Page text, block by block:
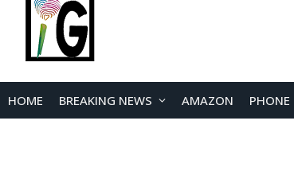
HOME BREAKING NEWS AMAZON PHONE